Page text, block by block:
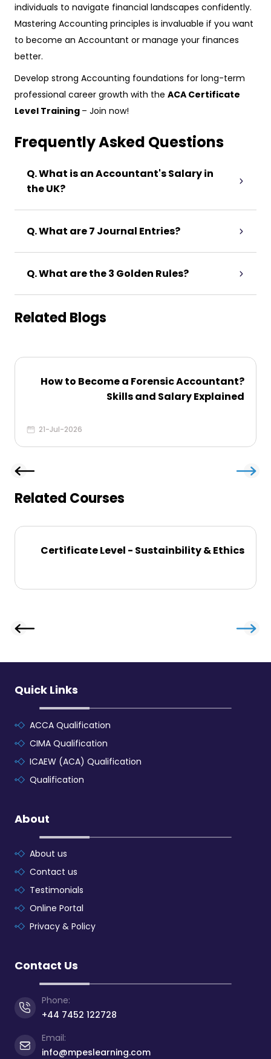
individuals to navigate financial landscapes confidently.
Mastering Accounting principles is invaluable if you want
to become an Accountant or manage your finances
better.
Develop strong Accounting foundations for long-term
professional career growth with the ACA Certificate
Level Training – Join now!
Frequently Asked Questions
Q. What is an Accountant's Salary in
the UK?
Q. What are 7 Journal Entries?
Q. What are the 3 Golden Rules?
Related Blogs
How to Become a Forensic Accountant​?
Skills and Salary Explained
21-Jul-2026
Related Courses
Certificate Level - Sustainbility & Ethics
Quick Links
ACCA Qualification
CIMA Qualification
ICAEW (ACA) Qualification
Qualification
About
About us
Contact us
Testimonials
Online Portal
Privacy & Policy
Contact Us
Phone:
+44 7452 122728
Email:
info@mpeslearning.com